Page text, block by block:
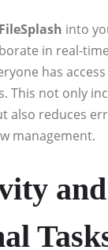
FileSplash into
in real-
has
This not only
also reduces
management.